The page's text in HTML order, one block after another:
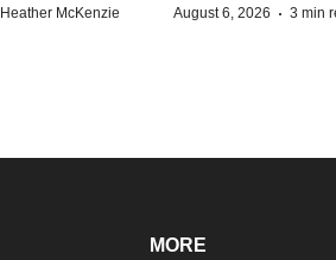
Heather McKenzie August 6, 2026 · 3 min
MORE